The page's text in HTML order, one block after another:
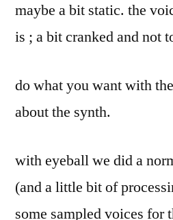
maybe a bit static. the
is ; a bit cranked and not
do what you want with
about the synth.
with eyeball we did a
(and a little bit of
some sampled voices for